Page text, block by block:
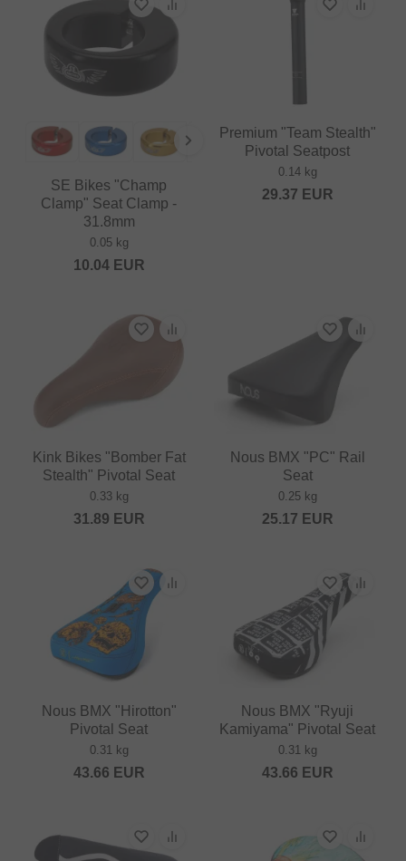
SE Bikes "Champ
Clamp" Seat Clamp -
31.8mm
0.05 kg
10.04EUR
Premium "Team Stealth"
Pivotal Seatpost
0.14 kg
29.37 EUR
Kink Bikes "Bomber Fat
Stealth" Pivotal Seat
0.33 kg
31.89 EUR
Nous BMX "PC" Rail
Seat
0.25 kg
25.17 EUR
Nous BMX "Hirotton"
Pivotal Seat
0.31 kg
43.66 EUR
Nous BMX "Ryuji
Kamiyama" Pivotal Seat
0.31 kg
43.66 EUR